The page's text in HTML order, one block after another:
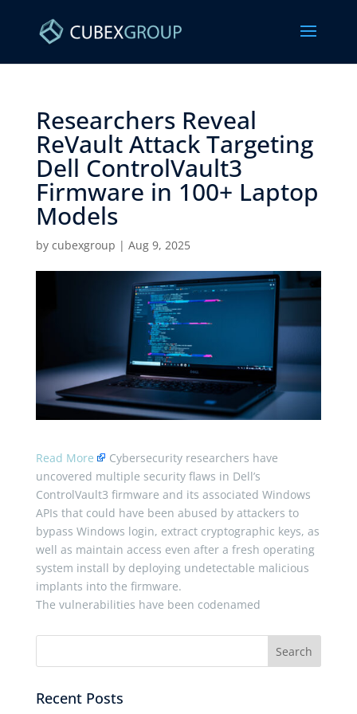
Researchers Reveal
ReVault Attack Targeting
Dell ControlVault3
Firmware in 100+ Laptop
Models ​
by cubexgroup | Aug 9, 2025
Read More
Cybersecurity researchers have
uncovered multiple security flaws in Dell’s
ControlVault3 firmware and its associated Windows
APIs that could have been abused by attackers to
bypass Windows login, extract cryptographic keys, as
well as maintain access even after a fresh operating
system install by deploying undetectable malicious
implants into the firmware.
The vulnerabilities have been codenamed
Recent Posts